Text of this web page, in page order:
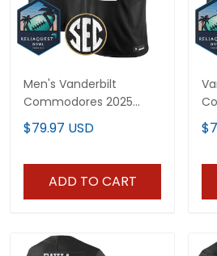
Men's Vanderbilt
Commodores 2025
ReliaQuest Bowl Vapor
Limited Jersey - All
$79.97 USD
ADD TO CART